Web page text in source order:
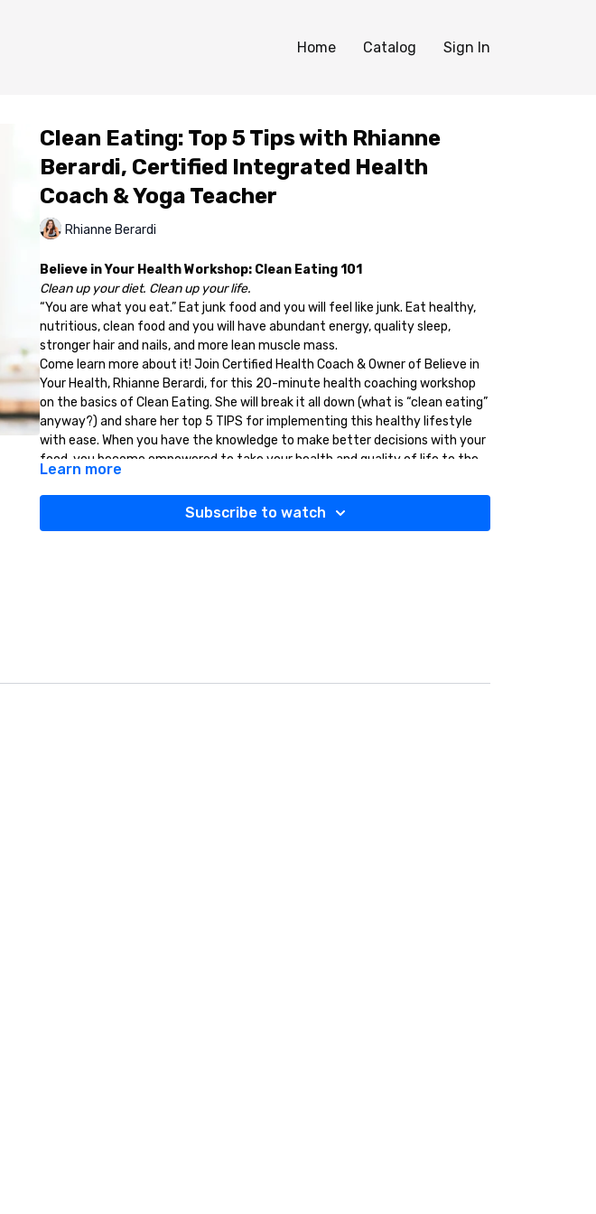
Home Catalog Sign In
Clean Eating: Top 5 Tips with Rhianne
Berardi, Certified Integrated Health
Coach & Yoga Teacher
Rhianne Berardi
Believe in Your Health Workshop: Clean Eating 101
Clean up your diet. Clean up your life.
“You are what you eat.” Eat junk food and you will feel like junk. Eat healthy,
nutritious, clean food and you will have abundant energy, quality sleep,
stronger hair and nails, and more lean muscle mass.
Come learn more about it! Join Certified Health Coach & Owner of Believe in
Your Health, Rhianne Berardi, for this 20-minute health coaching workshop
on the basics of Clean Eating. She will break it all down (what is “clean eating”
anyway?) and share her top 5 TIPS for implementing this healthy lifestyle
with ease. When you have the knowledge to make better decisions with your
food, you become empowered to take your health and quality of life to the
next level.
Clean eating is something EVERYONE can benefit from. Let’s get healthier
Learn more
Subscribe to watch